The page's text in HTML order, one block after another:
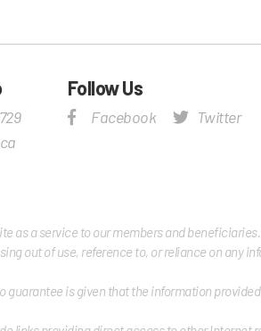
Follow Us
Facebook Twitter
as a service to our members and
out of use, reference to, or reliance on any
is given that the information